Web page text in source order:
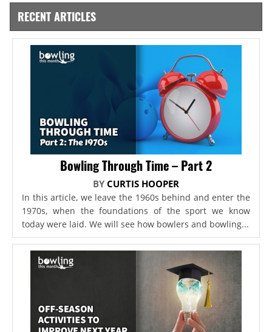
RECENT ARTICLES
Bowling Through Time – Part 2
BY CURTIS HOOPER
In this article, we leave the 1960s behind and enter the
1970s, when the foundations of the sport we know
today were laid. We will see how bowlers and bowling...